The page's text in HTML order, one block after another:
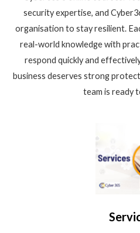
security expertise, and
organisation to stay resilient.
real-world knowledge with
respond quickly and
business deserves strong
team is ready